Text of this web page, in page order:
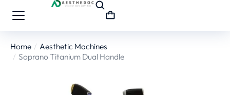
You are here:
Home
Aesthetic Machines
Soprano Titanium Dual Handle